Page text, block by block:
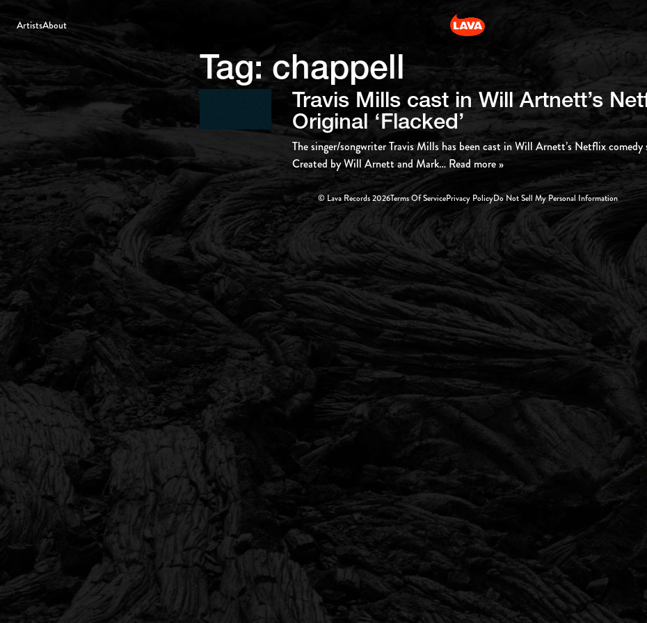
ArtistsAbout
Tag:chappell
Travis Mills cast in Will Artnett’s
Original ‘Flacked’
The singer/songwriter Travis Mills has been cast in Will Arnett’s Netflix comedy
Created by Will Arnett and Mark… Read more »
© Lava Records 2026Terms Of ServicePrivacy PolicyDo Not Sell My Personal Information